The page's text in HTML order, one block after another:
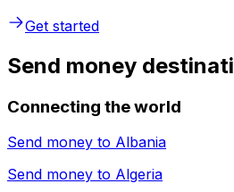
Get started
Send money
Connecting the world
Send money to Albania
Send money to Algeria